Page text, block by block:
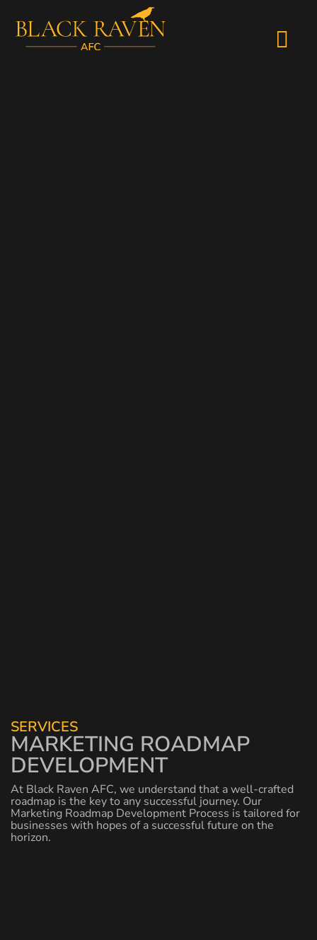
SERVICES
MARKETING ROADMAP
DEVELOPMENT
At Black Raven AFC, we understand that a well-crafted
roadmap is the key to any successful journey. Our
Marketing Roadmap Development Process is tailored for
businesses with hopes of a successful future on the
horizon.